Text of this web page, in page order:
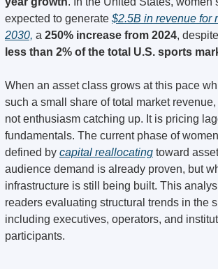
expected to generate $2.5B in revenue for
2030, a 250% increase from 2024
less than 2% of the total U.S. sports
When an asset class grows at this pace
such a small share of total market
not enthusiasm catching up. It is pricing
fundamentals. The current phase of
defined by capital reallocating toward
audience demand is already proven, but
infrastructure is still being built. This
readers evaluating structural trends in the
including executives, operators, and
participants.